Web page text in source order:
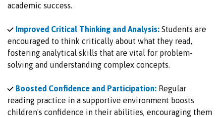
academic success.
Improved Critical Thinking and Analysis:Students are
encouraged to think critically about what they read,
fostering analytical skills that are vital for problem-
solving and understanding complex concepts.
Boosted Confidence and Participation: Regular
reading practice in a supportive environment boosts
children's confidence in their abilities, encouraging them